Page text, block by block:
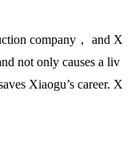
company， and X
not only causes a liv
Xiaogu’s career. X